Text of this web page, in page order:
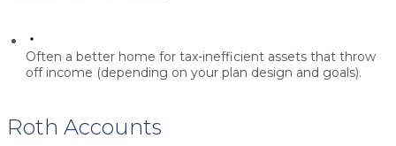
Often a better home for tax-inefficient assets that throw
off income (depending on your plan design and goals).
Roth Accounts